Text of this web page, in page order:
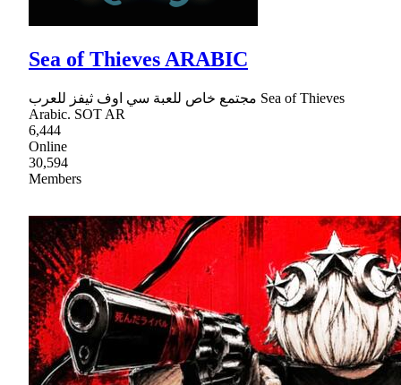
Sea of Thieves ARABIC
مجتمع خاص للعبة سي اوف ثيفز للعرب Sea of Thieves
Arabic. SOT AR
6,444
Online
30,594
Members